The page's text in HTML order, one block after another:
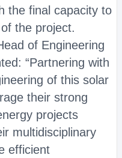
the final capacity to
the project.
of Engineering
“Partnering with
of this solar
their strong
projects
multidisciplinary
efficient